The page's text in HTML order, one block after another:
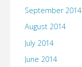
September 2014
August 2014
July 2014
June 2014